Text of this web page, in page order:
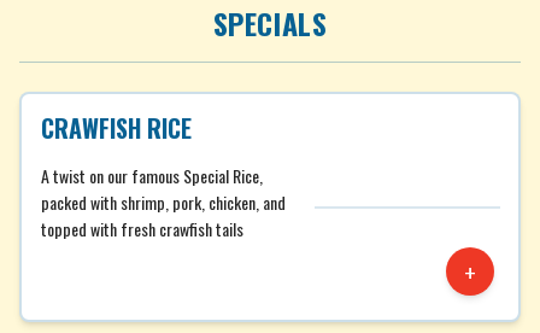
SPECIALS
CRAWFISH RICE
A twist on our famous Special Rice,
packed with shrimp, pork, chicken, and
topped with fresh crawfish tails
+